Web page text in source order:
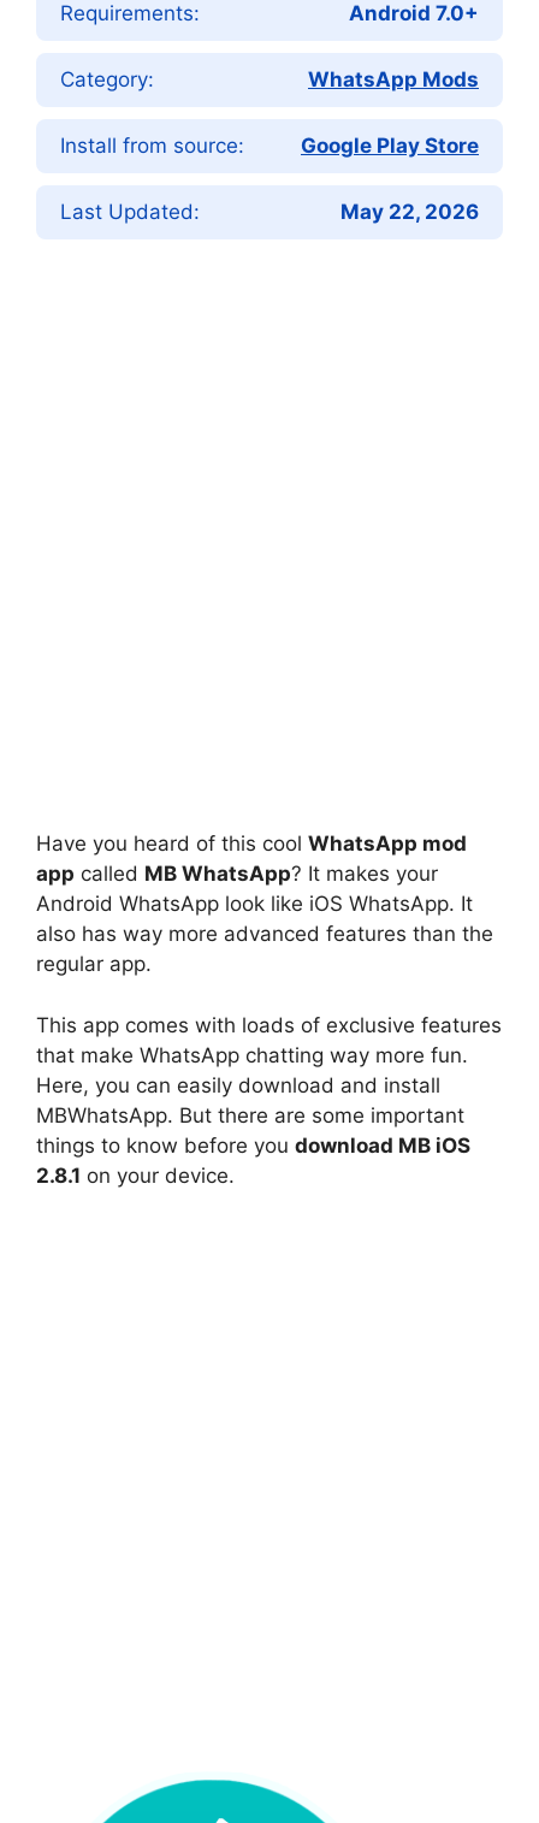
Requirements: Android 7.0+
Category: WhatsApp Mods
Install from source: Google Play Store
Last Updated: May 22, 2026
Have you heard of this cool WhatsApp mod
app called MB WhatsApp? It makes your
Android WhatsApp look like iOS WhatsApp. It
also has way more advanced features than the
regular app.
This app comes with loads of exclusive features
that make WhatsApp chatting way more fun.
Here, you can easily download and install
MBWhatsApp. But there are some important
things to know before you download MB iOS
2.8.1 on your device.